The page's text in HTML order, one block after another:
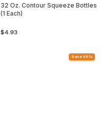
32 Oz. Contour Squeeze Bottles
(1 Each)
$4.93
Save 49%